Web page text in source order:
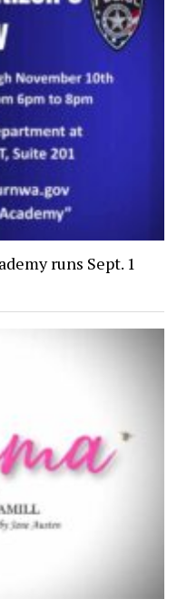
runs Sept. 1